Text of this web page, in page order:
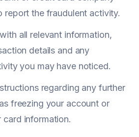
report the fraudulent activity.
all relevant information,
details and any
you may have noticed.
regarding any further
freezing your account or
card information.